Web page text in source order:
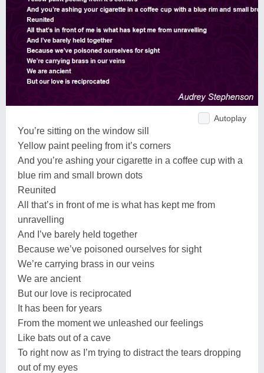
Autoplay
You’re sitting on the window sill
Yellow paint peeling from it’s corners
And you’re ashing your cigarette in a coffee cup with a
blue rim and small brown dots
Reunited
All that’s in front of me is what has kept me from
unravelling
And I’ve barely held together
Because we’ve poisoned ourselves for sight
We’re carrying brass in our veins
We are ancient
But our love is reciprocated
It has been for years
From the moment we unleashed our feelings
Like bats out of a cave
To right now as I’m trying to distract the tears dropping
out of my eyes